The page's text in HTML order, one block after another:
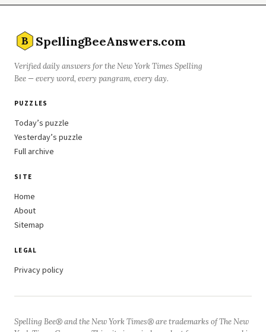
B SpellingBeeAnswers.com
Verified daily answers for the New York Times Spelling
Bee — every word, every pangram, every day.
PUZZLES
Today’s puzzle
Yesterday’s puzzle
Full archive
SITE
Home
About
Sitemap
LEGAL
Privacy policy
Spelling Bee® and the New York Times® are trademarks of The New